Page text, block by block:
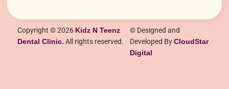
Copyright © 2026 Kidz N Teenz
Dental Clinic. All rights reserved.
© Designed and
Developed ByCloudStar
Digital